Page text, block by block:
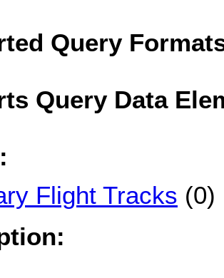
Query
Query Data
Flight Tracks (0)